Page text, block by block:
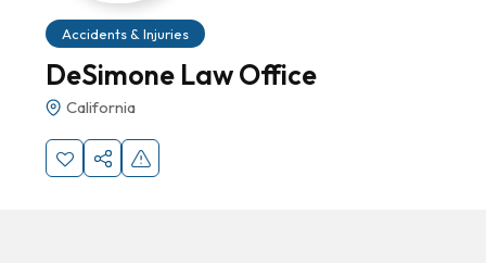
Accidents & Injuries
DeSimone Law Office
California